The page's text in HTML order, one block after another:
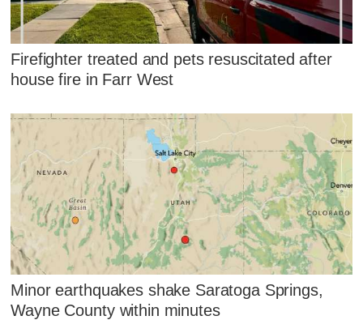
Firefighter treated and pets resuscitated after
house fire in Farr West
Minor earthquakes shake Saratoga Springs,
Wayne County within minutes